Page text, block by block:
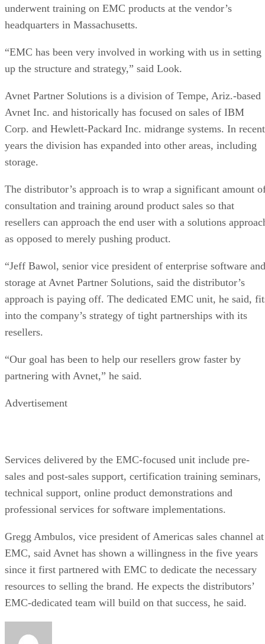
underwent training on EMC products at the vendor’s
headquarters in Massachusetts.
“EMC has been very involved in working with us in setting
up the structure and strategy,” said Look.
Avnet Partner Solutions is a division of Tempe, Ariz.-based
Avnet Inc. and historically has focused on sales of IBM
Corp. and Hewlett-Packard Inc. midrange systems. In recent
years the division has expanded into other areas, including
storage.
The distributor’s approach is to wrap a significant amount
consultation and training around product sales so that
resellers can approach the end user with a solutions
as opposed to merely pushing product.
“Jeff Bawol, senior vice president of enterprise software and
storage at Avnet Partner Solutions, said the distributor’s
approach is paying off. The dedicated EMC unit, he said,
into the company’s strategy of tight partnerships with its
resellers.
“Our goal has been to help our resellers grow faster by
partnering with Avnet,” he said.
Advertisement
Services delivered by the EMC-focused unit include pre-
sales and post-sales support, certification training seminars,
technical support, online product demonstrations and
professional services for software implementations.
Gregg Ambulos, vice president of Americas sales channel at
EMC, said Avnet has shown a willingness in the five years
since it first partnered with EMC to dedicate the necessary
resources to selling the brand. He expects the distributors’
EMC-dedicated team will build on that success, he said.